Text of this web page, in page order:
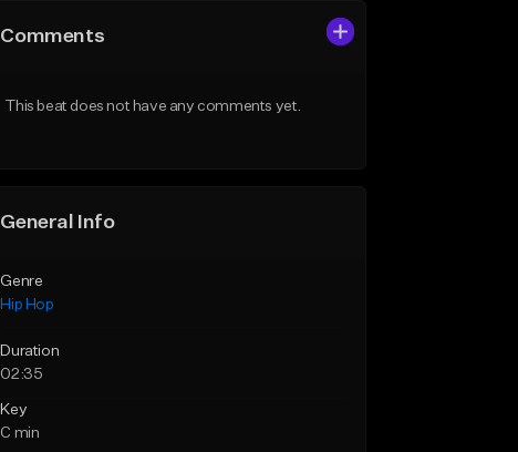
Comments
This beat does not have any comments yet.
General Info
Genre
Hip Hop
Duration
02:35
Key
C min